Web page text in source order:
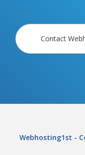
Contact
Webhosting1st -